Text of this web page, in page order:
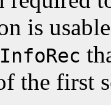
is
the first